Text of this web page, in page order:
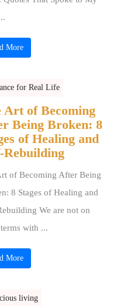
More
for Real Life
Art of Becoming
Being Broken: 8
of Healing and
Rebuilding
of Becoming After Being
8 Stages of Healing and
We are not on
with ...
More
living